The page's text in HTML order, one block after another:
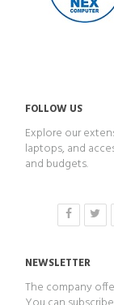
FOLLOW US
Explore our
laptops, and
and budgets.
NEWSLETTER
The company